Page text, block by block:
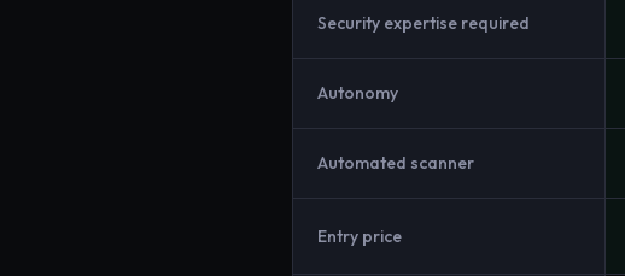
Security expertise required
Autonomy
Automated scanner
Entry price